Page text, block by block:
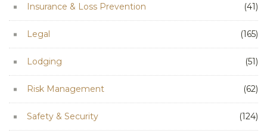
Insurance & Loss Prevention (41)
Legal (165)
Lodging (51)
Risk Management (62)
Safety & Security (124)